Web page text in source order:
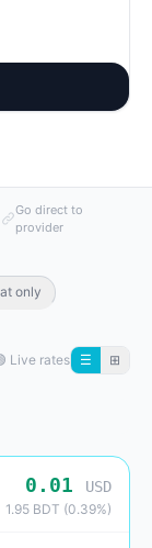
Go direct to
provider
only
Live rates ☰ ⊞
0.01 USD
1.95 BDT (0.39%)